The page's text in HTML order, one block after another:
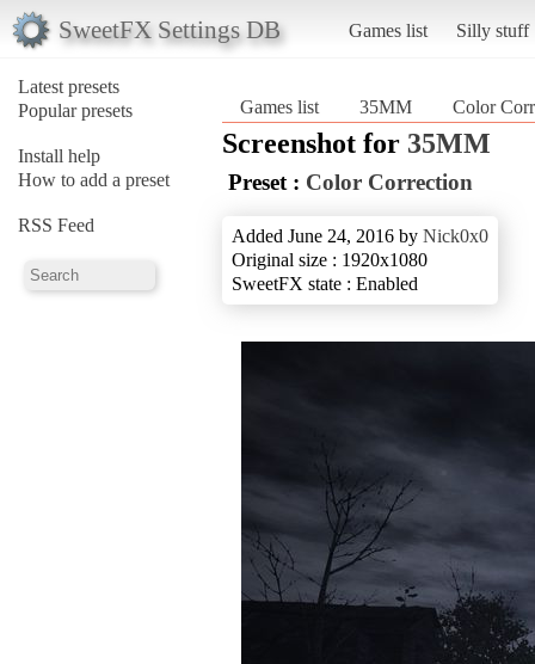
SweetFX Settings DB Games list Silly stuff
Latest presets
Popular presets
Install help
How to add a preset
RSS Feed
Games list 35MM Color
Screenshot for 35MM
Preset : Color Correction
Added June 24, 2016 by Nick0x0
Original size : 1920x1080
SweetFX state : Enabled